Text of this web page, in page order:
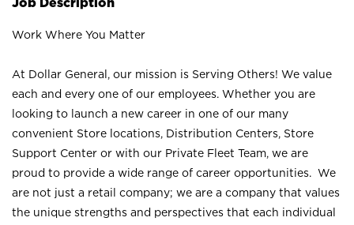
Work Where You Matter
At Dollar General, our mission is Serving Others! We value
each and every one of our employees. Whether you are
looking to launch a new career in one of our many
convenient Store locations, Distribution Centers, Store
Support Center or with our Private Fleet Team, we are
proud to provide a wide range of career opportunities. We
are not just a retail company; we are a company that values
the unique strengths and perspectives that each individual